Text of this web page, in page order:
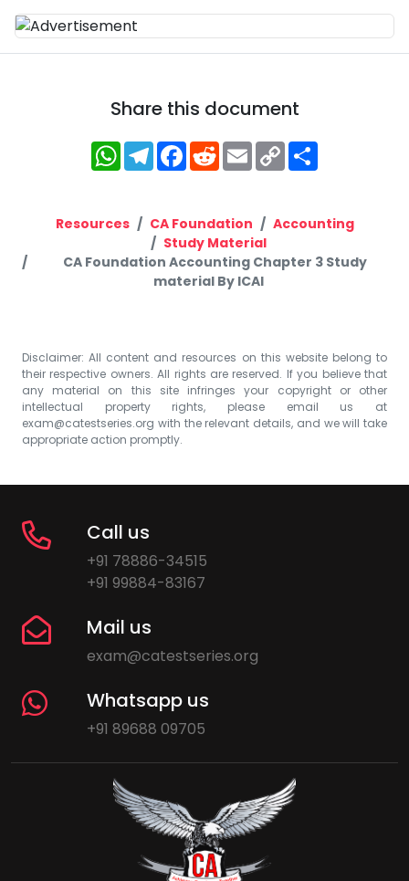
Share this document
WhatsApp
Telegram
Facebook
RedditEmailCopy
Link
Resources CA Foundation
Accounting
Study Material
CA Foundation Accounting Chapter 3 Study
material By ICAI
Disclaimer: All content and resources on this website belong to
their respective owners. All rights are reserved. If you believe that
any material on this site infringes your copyright or other
intellectual property rights, please email us at
exam@catestseries.org with the relevant details, and we will take
appropriate action promptly.
Call us
+91 78886-34515
+91 99884-83167
Mail us
exam@catestseries.org
Whatsapp us
+91 89688 09705